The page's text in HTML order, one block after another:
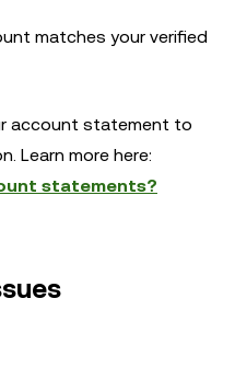
matches your verified
account statement to
Learn more here:
statements?